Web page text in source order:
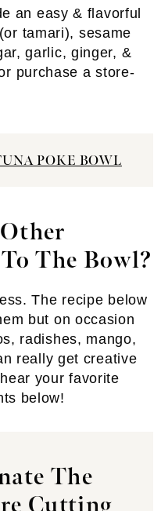
an easy & flavorful
tamari), sesame
garlic, ginger, &
purchase a store-
POKE BOWL
The Bowl?
The recipe below
but on occasion
radishes, mango,
really get creative
your favorite
below!
The